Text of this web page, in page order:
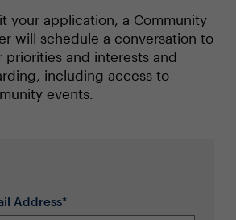
your application, a Community
will schedule a conversation to
priorities and interests and
including access to
events.
Address*